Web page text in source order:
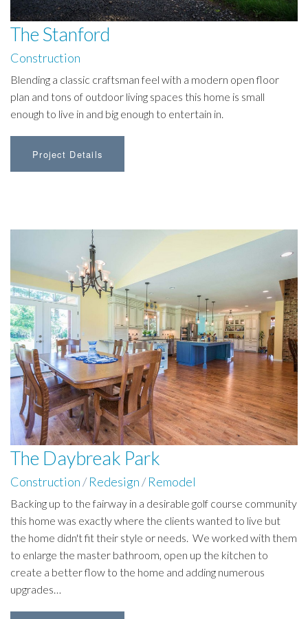
The Stanford
Construction
Blending a classic craftsman feel with a modern open floor
plan and tons of outdoor living spaces this home is small
enough to live in and big enough to entertain in.
Project Details
The Daybreak Park
Construction/Redesign/Remodel
Backing up to the fairway in a desirable golf course community
this home was exactly where the clients wanted to live but
the home didn't fit their style or needs. We worked with them
to enlarge the master bathroom, open up the kitchen to
create a better flow to the home and adding numerous
upgrades…